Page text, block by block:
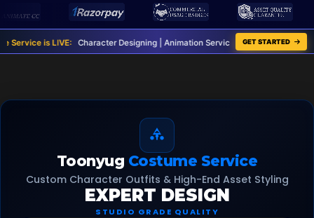
Designing | Animation Services | Script Writing | Graphic Designing
GET STARTED
Toonyug Costume Service
Custom Character Outfits & High-End Asset Styling
EXPERT DESIGN
STUDIO GRADE QUALITY